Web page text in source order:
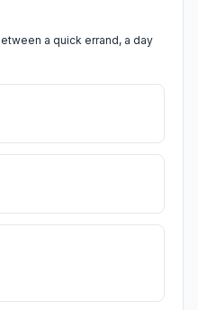
a quick errand, a day